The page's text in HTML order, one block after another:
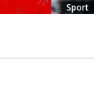
Sport